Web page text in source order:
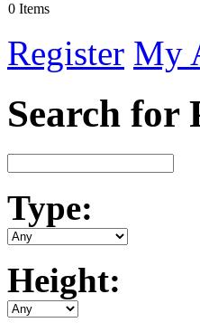
0 Items
Register My
Search for
Type:
Height: